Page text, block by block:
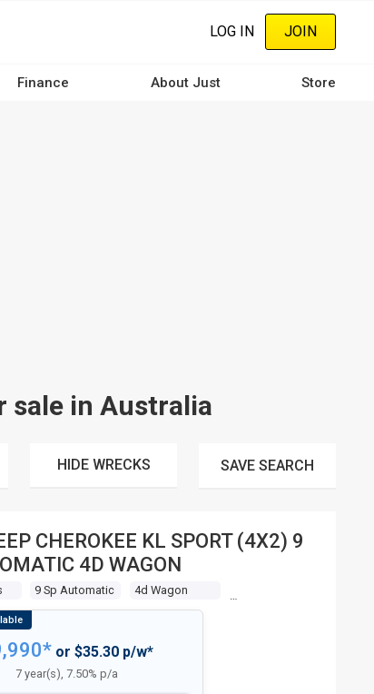
LOG IN JOIN
Finance About Just Store
sale in Australia
HIDE WRECKS SAVE SEARCH
CHEROKEE KL SPORT (4X2) 9
4D WAGON
9 Sp Automatic 4d Wagon
or $35.30 p/w*
7 year(s), 7.50% p/a